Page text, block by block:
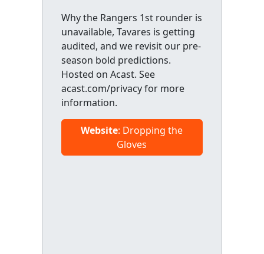
Why the Rangers 1st rounder is
unavailable, Tavares is getting
audited, and we revisit our pre-
season bold predictions.
Hosted on Acast. See
acast.com/privacy for more
information.
Website: Dropping the
Gloves